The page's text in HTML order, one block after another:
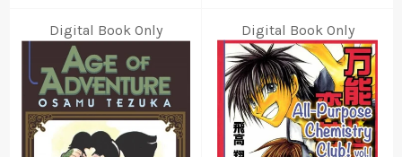
Digital Book Only Digital Book Only